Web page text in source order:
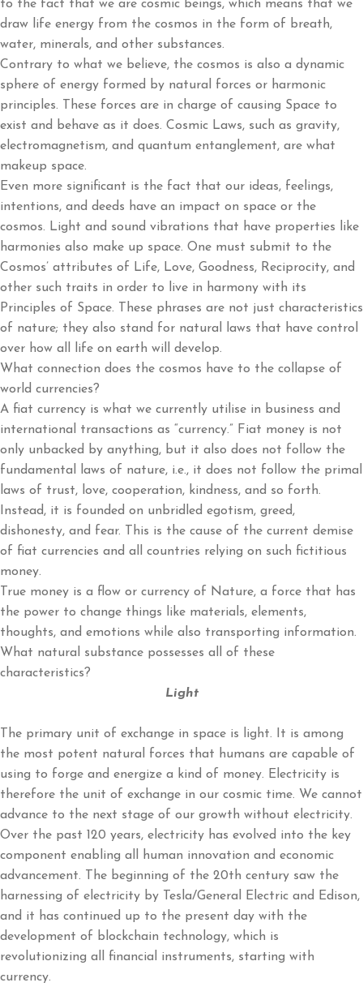
to the fact that we are cosmic beings, which means that we
draw life energy from the cosmos in the form of breath,
water, minerals, and other substances.
Contrary to what we believe, the cosmos is also a dynamic
sphere of energy formed by natural forces or harmonic
principles. These forces are in charge of causing Space to
exist and behave as it does. Cosmic Laws, such as gravity,
electromagnetism, and quantum entanglement, are what
makeup space.
Even more significant is the fact that our ideas, feelings,
intentions, and deeds have an impact on space or the
cosmos. Light and sound vibrations that have properties like
harmonies also make up space. One must submit to the
Cosmos’ attributes of Life, Love, Goodness, Reciprocity, and
other such traits in order to live in harmony with its
Principles of Space. These phrases are not just characteristics
of nature; they also stand for natural laws that have control
over how all life on earth will develop.
What connection does the cosmos have to the collapse of
world currencies?
A fiat currency is what we currently utilise in business and
international transactions as “currency.” Fiat money is not
only unbacked by anything, but it also does not follow the
fundamental laws of nature, i.e., it does not follow the primal
laws of trust, love, cooperation, kindness, and so forth.
Instead, it is founded on unbridled egotism, greed,
dishonesty, and fear. This is the cause of the current demise
of fiat currencies and all countries relying on such fictitious
money.
True money is a flow or currency of Nature, a force that has
the power to change things like materials, elements,
thoughts, and emotions while also transporting information.
What natural substance possesses all of these
characteristics?
Light
The primary unit of exchange in space is light. It is among
the most potent natural forces that humans are capable of
using to forge and energize a kind of money. Electricity is
therefore the unit of exchange in our cosmic time. We cannot
advance to the next stage of our growth without electricity.
Over the past 120 years, electricity has evolved into the key
component enabling all human innovation and economic
advancement. The beginning of the 20th century saw the
harnessing of electricity by Tesla/General Electric and Edison,
and it has continued up to the present day with the
development of blockchain technology, which is
revolutionizing all financial instruments, starting with
currency.